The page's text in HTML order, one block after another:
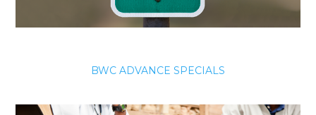
BWC ADVANCE SPECIALS